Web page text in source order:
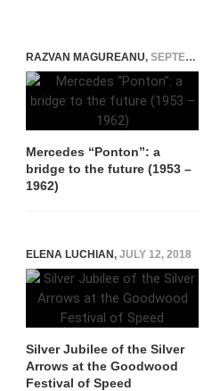
RAZVAN MAGUREANU, SEPTEMBER 19, 2014
Mercedes “Ponton”: a
bridge to the future (1953 –
1962)
ELENA LUCHIAN, JULY 12, 2018
Silver Jubilee of the Silver
Arrows at the Goodwood
Festival of Speed